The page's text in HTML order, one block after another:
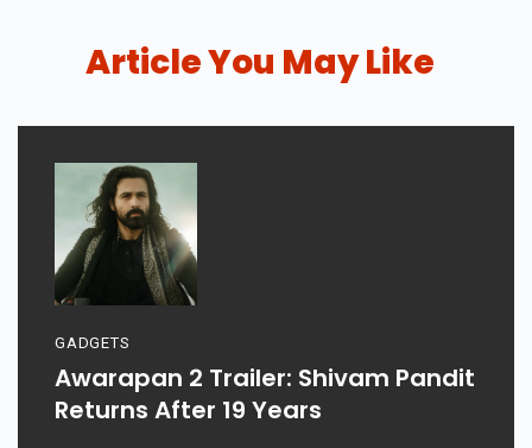
Article You May Like
GADGETS
Awarapan 2 Trailer: Shivam Pandit
Returns After 19 Years